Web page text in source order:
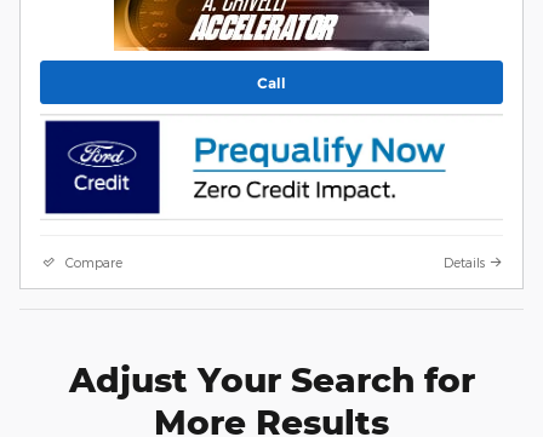
Call
Compare Details
Adjust Your Search for
More Results